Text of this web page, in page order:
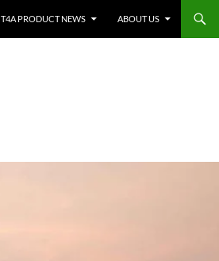
T4A PRODUCT NEWS ABOUT US